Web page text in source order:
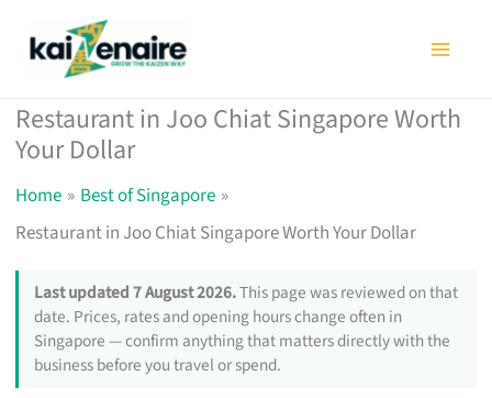
Restaurant in Joo Chiat Singapore Worth
Your Dollar
Home
Best of Singapore
Restaurant in Joo Chiat Singapore Worth Your Dollar
Last updated 7 August 2026.This page was reviewed on that
date. Prices, rates and opening hours change often in
Singapore — confirm anything that matters directly with the
business before you travel or spend.